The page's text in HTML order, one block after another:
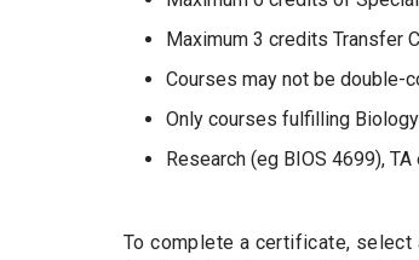
Maximum 3 credits Transfer
Courses may not be double-
Only courses fulfilling
Research (eg BIOS 4699),
To complete a certificate,